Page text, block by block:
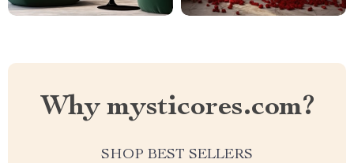
Why mysticores.com?
SHOP BEST SELLERS